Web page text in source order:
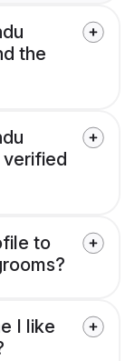
the
verified
to
I like